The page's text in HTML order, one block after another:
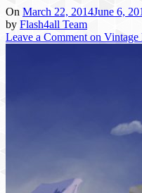
On March 22, 2014June 6,
by Flash4all Team
Leave a Comment on Vintage